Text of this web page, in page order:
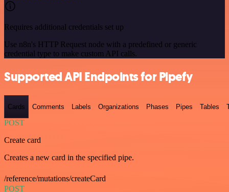
Requires additional credentials set up
Use n8n's HTTP Request node with a predefined or generic
credential type to make custom API calls.
Supported API Endpoints for Pipefy
Cards Comments Labels Organizations Phases Pipes Tables
POST
Create card
Creates a new card in the specified pipe.
/reference/mutations/createCard
POST